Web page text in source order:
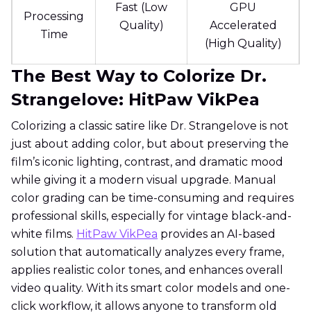
Processing
Time
Fast (Low
Quality)
GPU
Accelerated
(High Quality)
The Best Way to Colorize Dr.
Strangelove: HitPaw VikPea
Colorizing a classic satire like Dr. Strangelove is not
just about adding color, but about preserving the
film’s iconic lighting, contrast, and dramatic mood
while giving it a modern visual upgrade. Manual
color grading can be time-consuming and requires
professional skills, especially for vintage black-and-
white films. HitPaw VikPea provides an AI-based
solution that automatically analyzes every frame,
applies realistic color tones, and enhances overall
video quality. With its smart color models and one-
click workflow, it allows anyone to transform old